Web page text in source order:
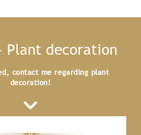
Plant decoration
contact me regarding plant
decoration!